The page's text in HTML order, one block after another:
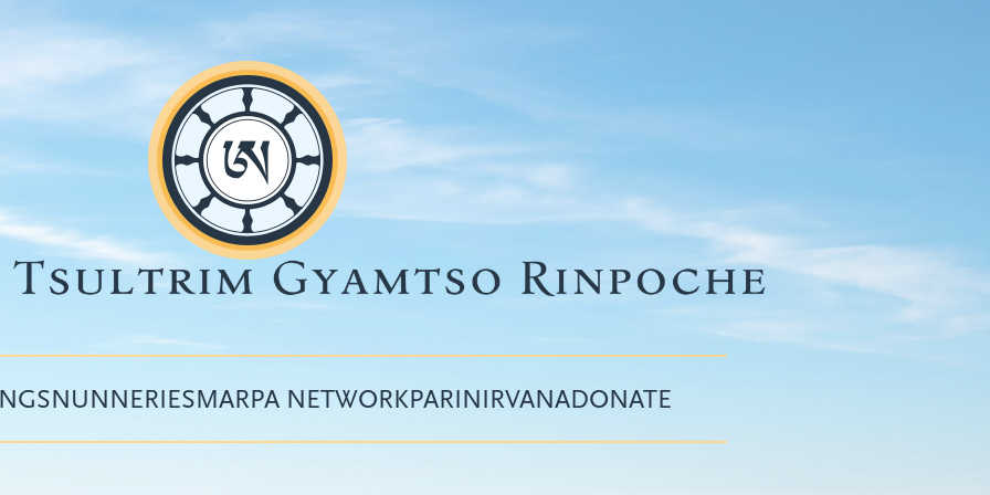
Top
menu
NUNNERIESMARPA NETWORKPARINIRVANADONATE